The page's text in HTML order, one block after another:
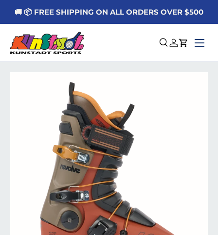
🚚 📦 FREE SHIPPING ON ALL ORDERS OVER $500
Search
Log in
Cart
Menu
Skip to product information